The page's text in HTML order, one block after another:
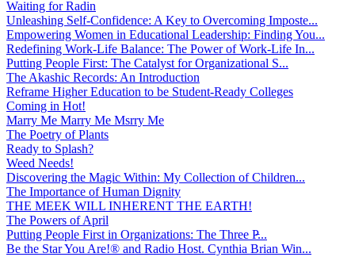
Waiting for Radin
Unleashing Self-Confidence: A Key to Overcoming Imposte...
Empowering Women in Educational Leadership: Finding You...
Redefining Work-Life Balance: The Power of Work-Life In...
Putting People First: The Catalyst for Organizational S...
The Akashic Records: An Introduction
Reframe Higher Education to be Student-Ready Colleges
Coming in Hot!
Marry Me Marry Me Msrry Me
The Poetry of Plants
Ready to Splash?
Weed Needs!
Discovering the Magic Within: My Collection of Children...
The Importance of Human Dignity
THE MEEK WILL INHERENT THE EARTH!
The Powers of April
Putting People First in Organizations: The Three P̵...
Be the Star You Are!® and Radio Host. Cynthia Brian Win...